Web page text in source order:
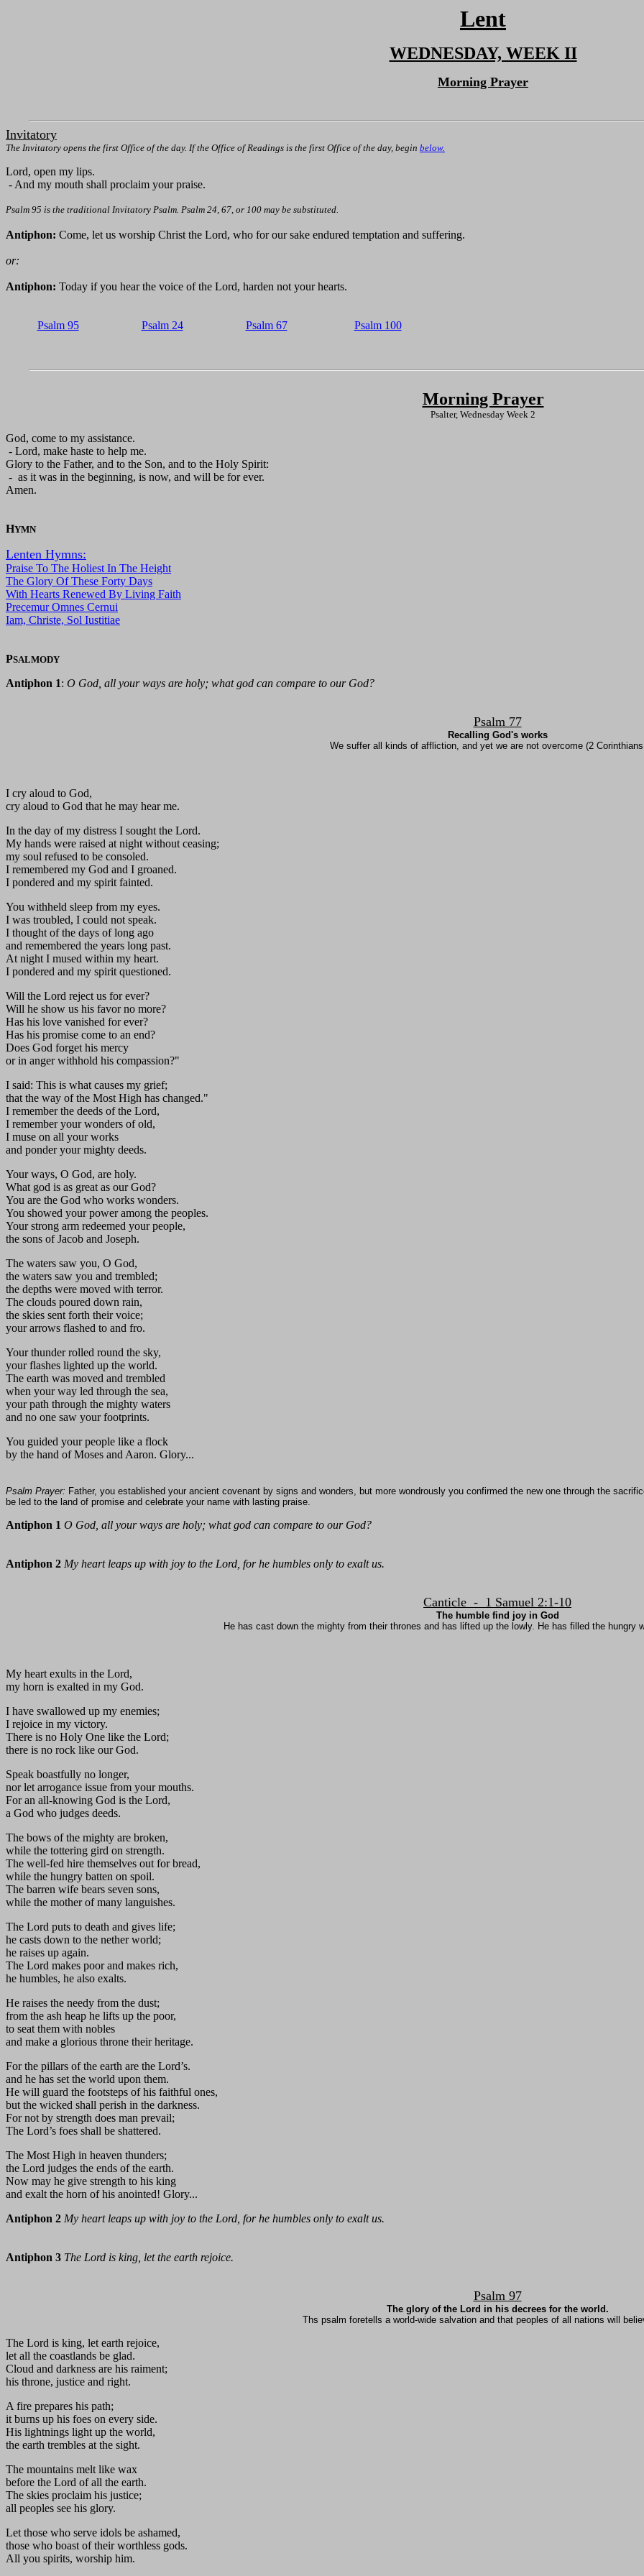
Lent
WEDNESDAY, WEEK II
Morning Prayer
Invitatory
The Invitatory opens the first Office of the day. If the Office of Readings is the first Office of the day, begin below.
Lord, open my lips.
- And my mouth shall proclaim your praise.
Psalm 95 is the traditional Invitatory Psalm. Psalm 24, 67, or 100 may be substituted.
Antiphon: Come, let us worship Christ the Lord, who for our sake endured temptation and suffering.
or:
Antiphon: Today if you hear the voice of the Lord, harden not your hearts.
Psalm 95 Psalm 24 Psalm 67 Psalm 100
Morning Prayer
Psalter, Wednesday Week 2
God, come to my assistance.
- Lord, make haste to help me.
Glory to the Father, and to the Son, and to the Holy Spirit:
- as it was in the beginning, is now, and will be for ever.
Amen.
HYMN
Lenten Hymns:
Praise To The Holiest In The Height
The Glory Of These Forty Days
With Hearts Renewed By Living Faith
Precemur Omnes Cernui
Iam, Christe, Sol Iustitiae
PSALMODY
Antiphon 1: O God, all your ways are holy; what god can compare to our God?
Psalm 77
Recalling God's works
We suffer all kinds of affliction, and yet we are not overcome (2
I cry aloud to God,
cry aloud to God that he may hear me.
In the day of my distress I sought the Lord.
My hands were raised at night without ceasing;
my soul refused to be consoled.
I remembered my God and I groaned.
I pondered and my spirit fainted.
You withheld sleep from my eyes.
I was troubled, I could not speak.
I thought of the days of long ago
and remembered the years long past.
At night I mused within my heart.
I pondered and my spirit questioned.
Will the Lord reject us for ever?
Will he show us his favor no more?
Has his love vanished for ever?
Has his promise come to an end?
Does God forget his mercy
or in anger withhold his compassion?"
I said: This is what causes my grief;
that the way of the Most High has changed."
I remember the deeds of the Lord,
I remember your wonders of old,
I muse on all your works
and ponder your mighty deeds.
Your ways, O God, are holy.
What god is as great as our God?
You are the God who works wonders.
You showed your power among the peoples.
Your strong arm redeemed your people,
the sons of Jacob and Joseph.
The waters saw you, O God,
the waters saw you and trembled;
the depths were moved with terror.
The clouds poured down rain,
the skies sent forth their voice;
your arrows flashed to and fro.
Your thunder rolled round the sky,
your flashes lighted up the world.
The earth was moved and trembled
when your way led through the sea,
your path through the mighty waters
and no one saw your footprints.
You guided your people like a flock
by the hand of Moses and Aaron. Glory...
Psalm Prayer: Father, you established your ancient covenant by signs and wonders, but more wondrously you confirmed the new one through the
be led to the land of promise and celebrate your name with lasting praise.
Antiphon 1 O God, all your ways are holy; what god can compare to our God?
Antiphon 2 My heart leaps up with joy to the Lord, for he humbles only to exalt us.
Canticle - 1 Samuel 2:1-10
The humble find joy in God
He has cast down the mighty from their thrones and has lifted up the lowly. He has filled the hungry
My heart exults in the Lord,
my horn is exalted in my God.
I have swallowed up my enemies;
I rejoice in my victory.
There is no Holy One like the Lord;
there is no rock like our God.
Speak boastfully no longer,
nor let arrogance issue from your mouths.
For an all-knowing God is the Lord,
a God who judges deeds.
The bows of the mighty are broken,
while the tottering gird on strength.
The well-fed hire themselves out for bread,
while the hungry batten on spoil.
The barren wife bears seven sons,
while the mother of many languishes.
The Lord puts to death and gives life;
he casts down to the nether world;
he raises up again.
The Lord makes poor and makes rich,
he humbles, he also exalts.
He raises the needy from the dust;
from the ash heap he lifts up the poor,
to seat them with nobles
and make a glorious throne their heritage.
For the pillars of the earth are the Lord’s.
and he has set the world upon them.
He will guard the footsteps of his faithful ones,
but the wicked shall perish in the darkness.
For not by strength does man prevail;
The Lord’s foes shall be shattered.
The Most High in heaven thunders;
the Lord judges the ends of the earth.
Now may he give strength to his king
and exalt the horn of his anointed! Glory...
Antiphon 2 My heart leaps up with joy to the Lord, for he humbles only to exalt us.
Antiphon 3 The Lord is king, let the earth rejoice.
Psalm 97
The glory of the Lord in his decrees for the world.
Ths psalm foretells a world-wide salvation and that peoples of all nations will
The Lord is king, let earth rejoice,
let all the coastlands be glad.
Cloud and darkness are his raiment;
his throne, justice and right.
A fire prepares his path;
it burns up his foes on every side.
His lightnings light up the world,
the earth trembles at the sight.
The mountains melt like wax
before the Lord of all the earth.
The skies proclaim his justice;
all peoples see his glory.
Let those who serve idols be ashamed,
those who boast of their worthless gods.
All you spirits, worship him.